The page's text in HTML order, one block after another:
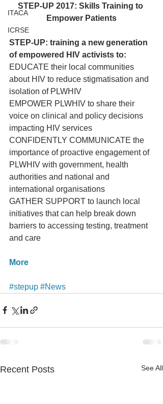
ITACA
ICRSE
STEP-UP 2017: Skills Training to
Empower Patients
STEP-UP: training a new generation
of empowered HIV activists to:
EDUCATE their local communities
about HIV to reduce stigmatisation and
isolation of PLWHIV
EMPOWER PLWHIV to share their
voice on clinical and policy decisions
impacting HIV services
CONFIDENTLY COMMUNICATE the
importance of proactive engagement of
PLWHIV with government, health
authorities and national and
international organisations
GATHER SUPPORT to launch local
initiatives that can help break down
barriers to accessing testing, treatment
and care
More
#stepup #News
Recent Posts See All